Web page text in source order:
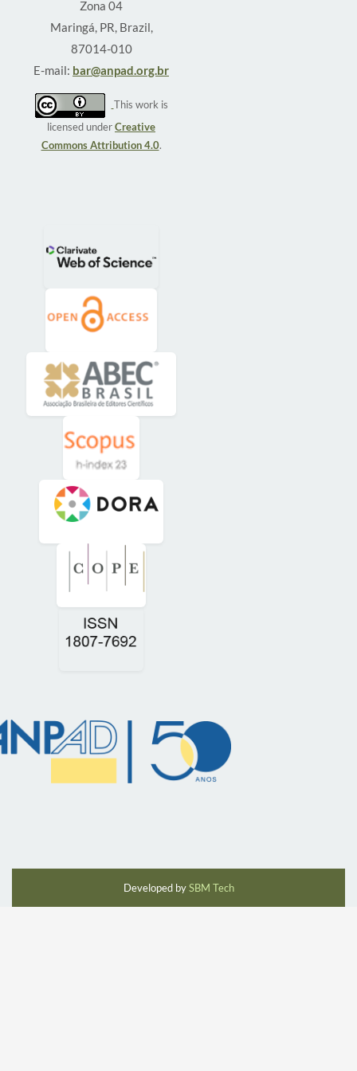
Zona 04
Maringá, PR, Brazil,
87014-010
E-mail: bar@anpad.org.br
This work is
licensed underCreative
Commons Attribution 4.0.
Developed bySBM Tech